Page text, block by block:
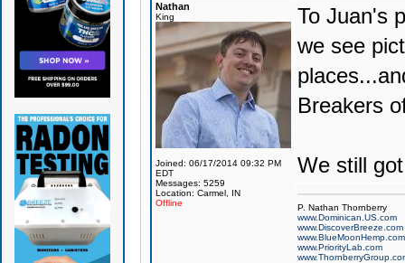
Nathan
King
Joined: 06/17/2014 09:32 PM
EDT
Messages: 5259
Location: Carmel, IN
Offline
To Juan's
we see
Breakers
We still
P. Nathan Thornberry
www.Dominican.US.com
www.DiscoverBreeze.com
www.BlueMoonHemp.com
www.PriorityLab.com